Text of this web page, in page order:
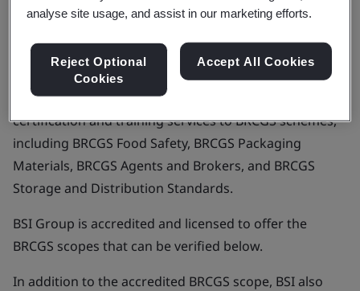
food supply chain and demonstrate industry
best practice.
As an approved certification body for BRCGS Global
Standards certification schemes, BSI provides global
certification and training services to BRCGS schemes,
including BRCGS Food Safety, BRCGS Packaging
Materials, BRCGS Agents and Brokers, and BRCGS
Storage and Distribution Standards.
BSI Group is accredited and licensed to offer the
BRCGS scopes that can be verified below.
In addition to the accredited BRCGS scope, BSI also
analyse site usage, and assist in our marketing efforts.
Reject Optional
Cookies
Accept All Cookies